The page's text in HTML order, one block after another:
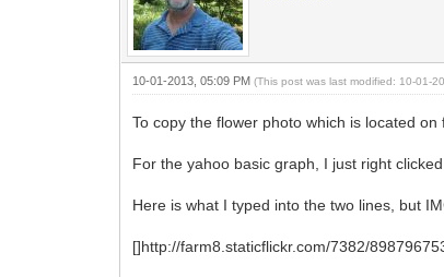
10-01-2013, 05:09 PM(This post was last modified: 10-01-
To copy the flower photo which is located
For the yahoo basic graph, I just right
Here is what I typed into the two lines, but
[]http://farm8.staticflickr.com/7382/